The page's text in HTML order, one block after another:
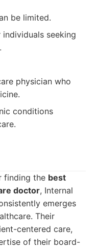
be limited.
seeking
physician who
conditions
finding the best
doctor, Internal
emerges
Their
centered care,
of their board-